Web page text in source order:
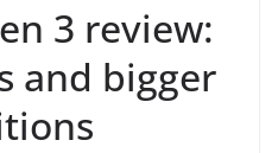
3 review:
and bigger